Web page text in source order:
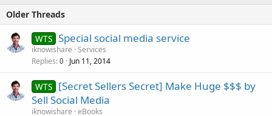
Older Threads
WTS Special social media service
iknowishare Services
Replies 0 Jun 11, 2014
WTS [Secret Sellers Secret] Make Huge $$$ by
Sell Social Media
iknowishare eBooks